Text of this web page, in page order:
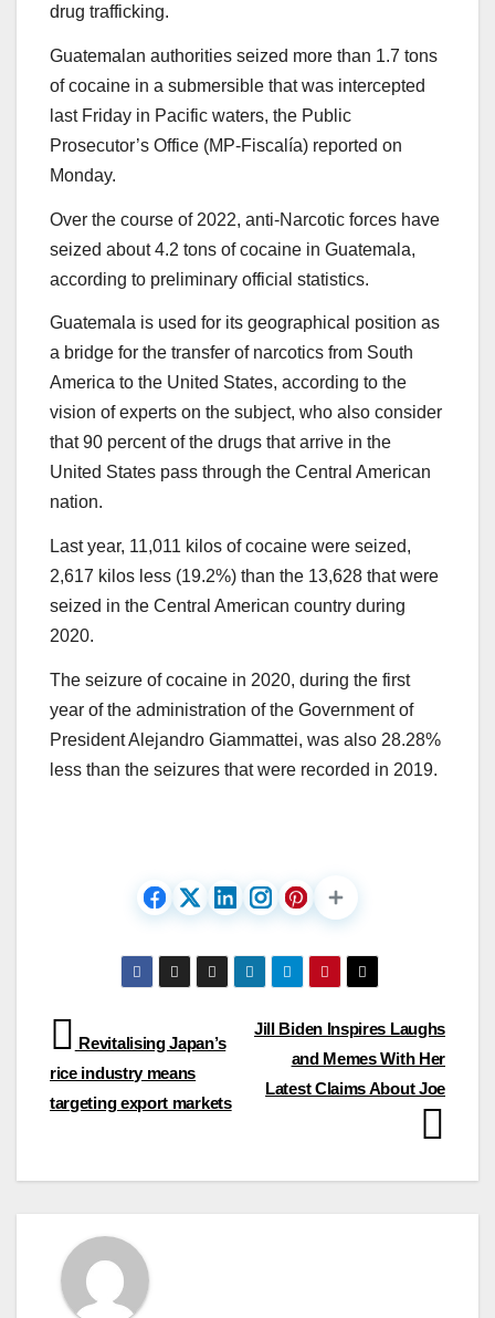
drug trafficking.
Guatemalan authorities seized more than 1.7 tons
of cocaine in a submersible that was intercepted
last Friday in Pacific waters, the Public
Prosecutor’s Office (MP-Fiscalía) reported on
Monday.
Over the course of 2022, anti-Narcotic forces have
seized about 4.2 tons of cocaine in Guatemala,
according to preliminary official statistics.
Guatemala is used for its geographical position as
a bridge for the transfer of narcotics from South
America to the United States, according to the
vision of experts on the subject, who also consider
that 90 percent of the drugs that arrive in the
United States pass through the Central American
nation.
Last year, 11,011 kilos of cocaine were seized,
2,617 kilos less (19.2%) than the 13,628 that were
seized in the Central American country during
2020.
The seizure of cocaine in 2020, during the first
year of the administration of the Government of
President Alejandro Giammattei, was also 28.28%
less than the seizures that were recorded in 2019.
Post
navigation
Jill Biden Inspires Laughs
and Memes With Her
Latest Claims About Joe
Revitalising Japan’s
rice industry means
targeting export markets